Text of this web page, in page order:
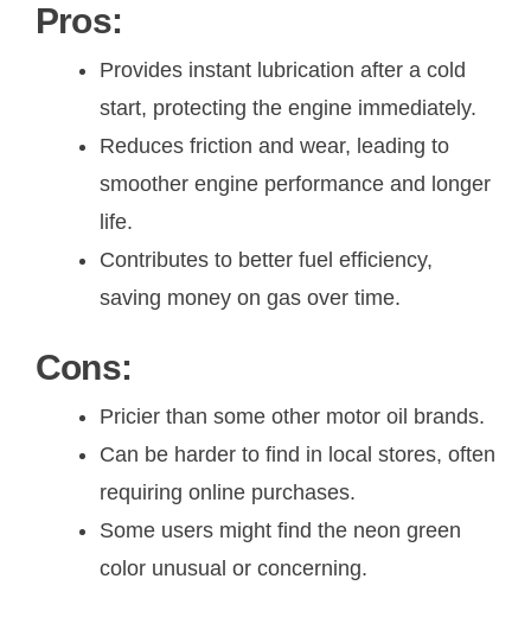
Pros:
Provides instant lubrication after a cold
start, protecting the engine immediately.
Reduces friction and wear, leading to
smoother engine performance and longer
life.
Contributes to better fuel efficiency,
saving money on gas over time.
Cons:
Pricier than some other motor oil brands.
Can be harder to find in local stores, often
requiring online purchases.
Some users might find the neon green
color unusual or concerning.